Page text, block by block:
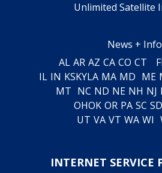
Unlimited Satellite
News + Info
AL AR AZ CA CO CT
IL IN KSKYLA MA MD ME
MT NC ND NE NH NJ
OHOK OR PA SC SD
UT VA VT WA WI
INTERNET SERVICE